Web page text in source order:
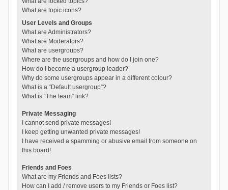
What are topic icons?
User Levels and Groups
What are Administrators?
What are Moderators?
What are usergroups?
Where are the usergroups and how do I join one?
How do I become a usergroup leader?
Why do some usergroups appear in a different colour?
What is a “Default usergroup”?
What is “The team” link?
Private Messaging
I cannot send private messages!
I keep getting unwanted private messages!
I have received a spamming or abusive email from someone on
this board!
Friends and Foes
What are my Friends and Foes lists?
How can I add / remove users to my Friends or Foes list?